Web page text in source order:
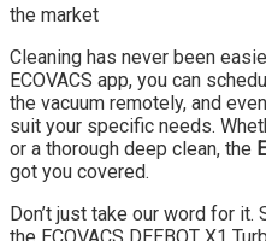
Cleaning has never been
ECOVACS app, you can
the vacuum remotely, and
suit your specific needs.
or a thorough deep clean, the
got you covered.
Don’t just take our word for